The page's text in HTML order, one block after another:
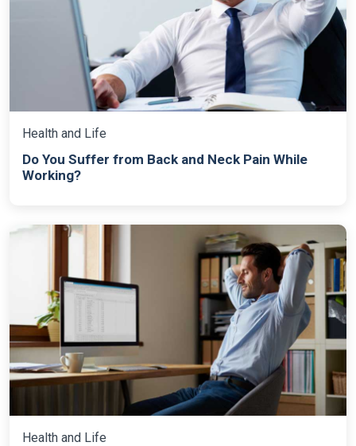
Health and Life
Do You Suffer from Back and Neck Pain While
Working?
Health and Life